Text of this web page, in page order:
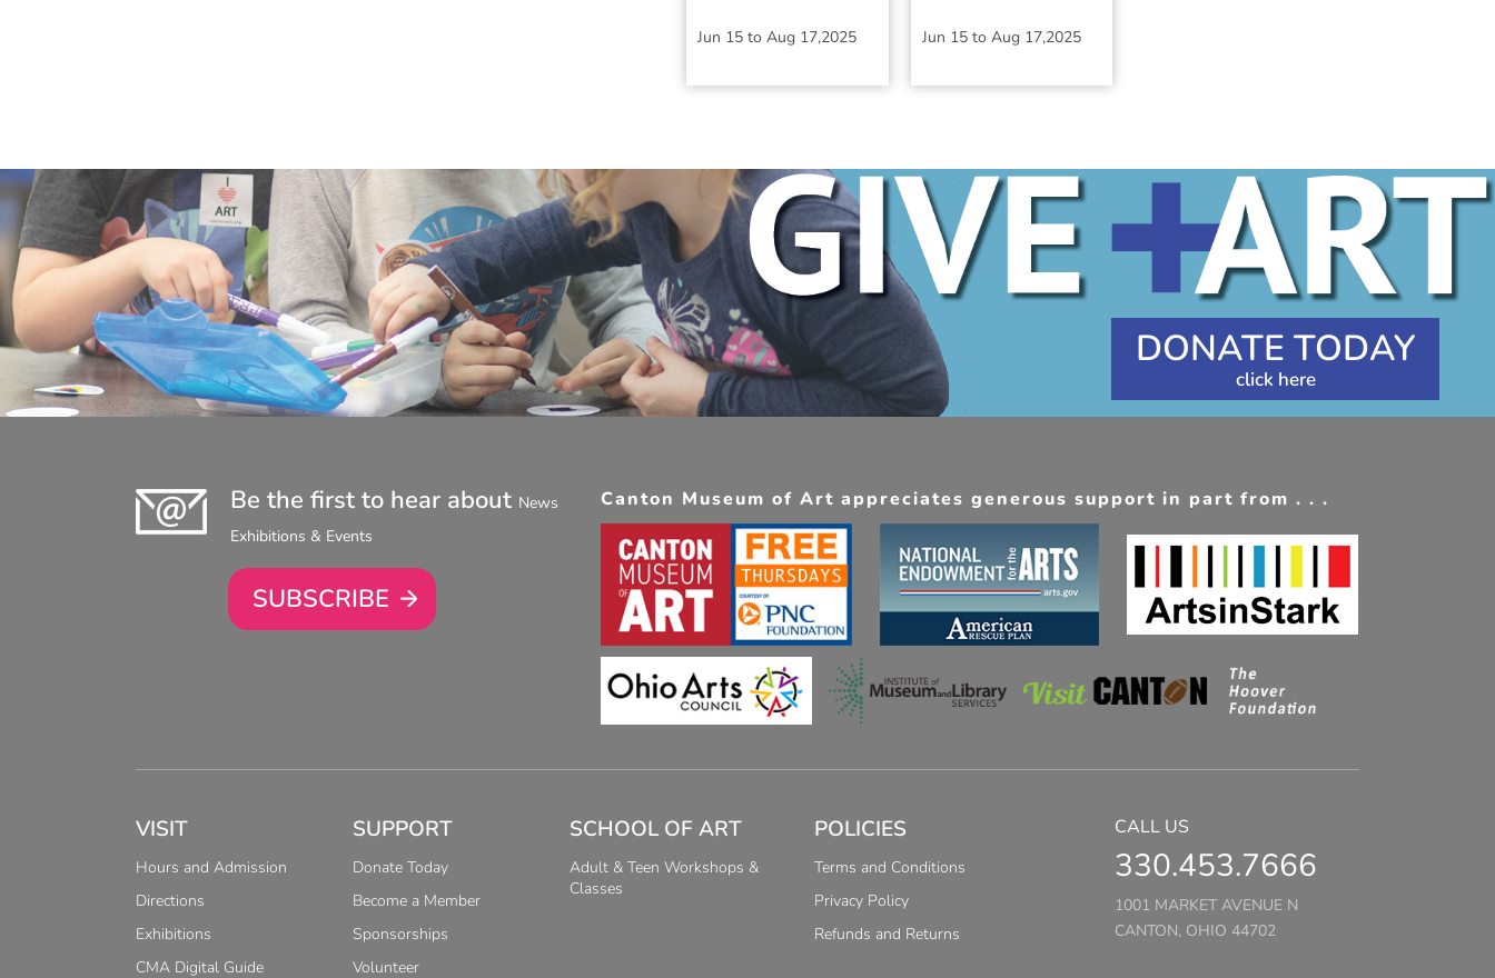
Jun 15 to Aug 17,2025 Jun 15to Aug 17,2025
DONATE TODAY
Be the first to hear about News
Exhibitions & Events
SUBSCRIBE
Canton Museum of Art appreciates generous support in part from . . .
VISIT
Hours and Admission
Directions
Exhibitions
CMA Digital Guide
SUPPORT
Donate Today
Become a Member
Sponsorships
Volunteer
SCHOOL OF ART
Adult & Teen Workshops &
Classes
POLICIES
Terms and Conditions
Privacy Policy
Refunds and Returns
CALL US
330.453.7666
1001 MARKET AVENUE N
CANTON, OHIO 44702